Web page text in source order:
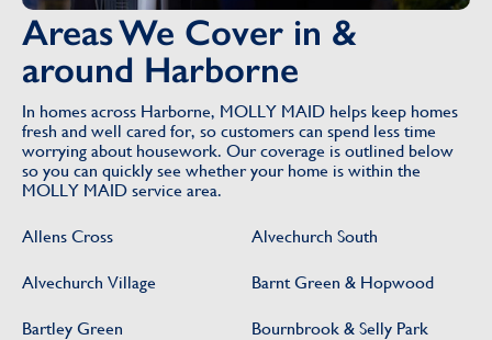
Areas We Cover in &
around Harborne
In homes across Harborne, MOLLY MAID helps keep homes
fresh and well cared for, so customers can spend less time
worrying about housework. Our coverage is outlined below
so you can quickly see whether your home is within the
MOLLY MAID service area.
Allens Cross Alvechurch South
Alvechurch Village Barnt Green & Hopwood
Bartley Green Bournbrook & Selly Park